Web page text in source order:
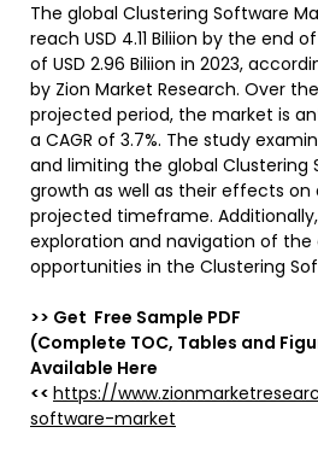
The global Clustering Software
reach USD 4.11 Biliion by the end
of USD 2.96 Biliion in 2023,
by Zion Market Research. Over
projected period, the market is
a CAGR of 3.7%. The study
and limiting the global Clustering
growth as well as their effects
projected timeframe.
exploration and navigation of the
opportunities in the Clustering
>> Get Free Sample PDF
(Complete TOC, Tables and
Available Here
<< https://
software-market